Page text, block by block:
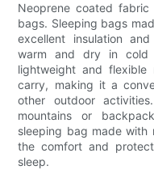
Neoprene coated
bags. Sleeping bags
excellent insulation
warm and dry in cold
lightweight and
carry, making it a
other outdoor
mountains or
sleeping bag made with
the comfort and
sleep.